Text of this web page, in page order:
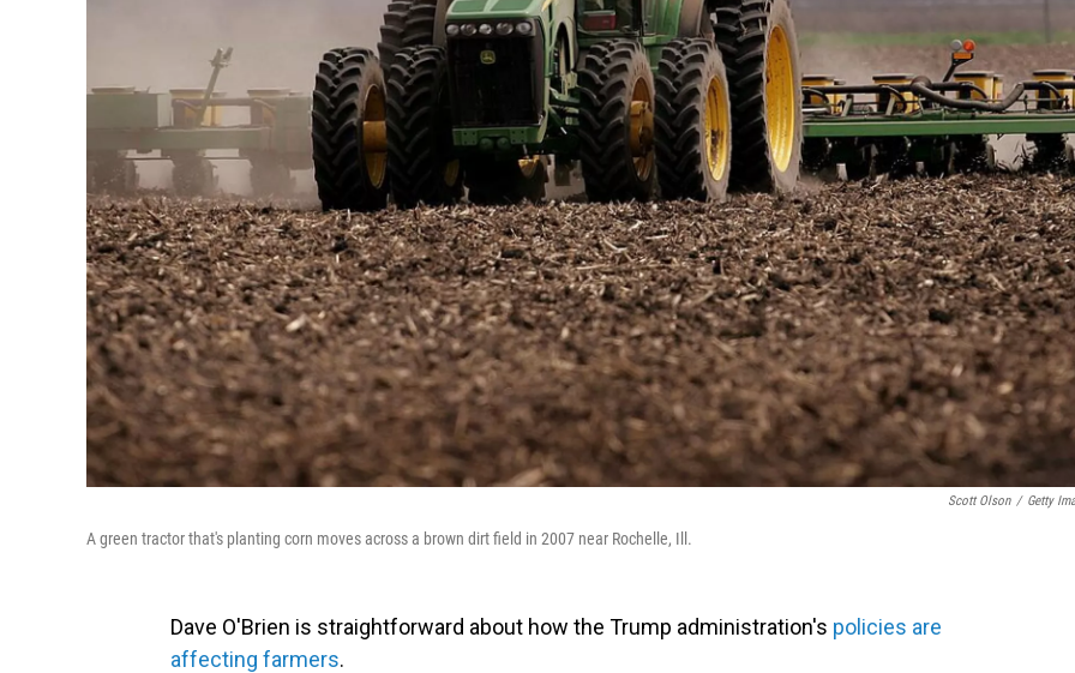
Scott Olson / Getty
A green tractor that's planting corn moves across a brown dirt field in 2007 near Rochelle, Ill.
Dave O'Brien is straightforward about how the Trump administration's policies are
affecting farmers.